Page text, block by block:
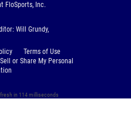
FloSports, Inc.
Will Grundy,
Terms of Use
or Share My Personal
in 114 milliseconds